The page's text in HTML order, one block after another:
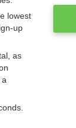
lowest
up
as